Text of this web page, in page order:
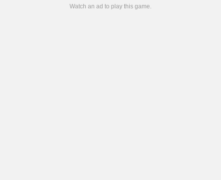
Watch an ad to play this game.